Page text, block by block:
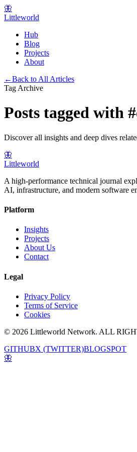
🦋
Littleworld
Hub
Blog
Projects
About
←Back to All Articles
Tag Archive
Posts tagged with #
Discover all insights and deep dives
🦋
Littleworld
A high-performance technical journal
AI, infrastructure, and modern software
Platform
Insights
Projects
About Us
Contact
Legal
Privacy Policy
Terms of Service
Cookies
© 2026 Littleworld Network. ALL
GITHUBX (TWITTER)BLOGSPOT
🦋